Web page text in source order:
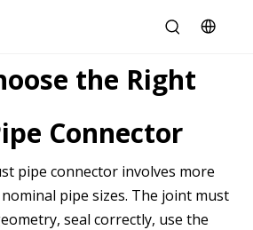
the Right
Connector
pipe connector involves more
pipe sizes. The joint must
seal correctly, use the